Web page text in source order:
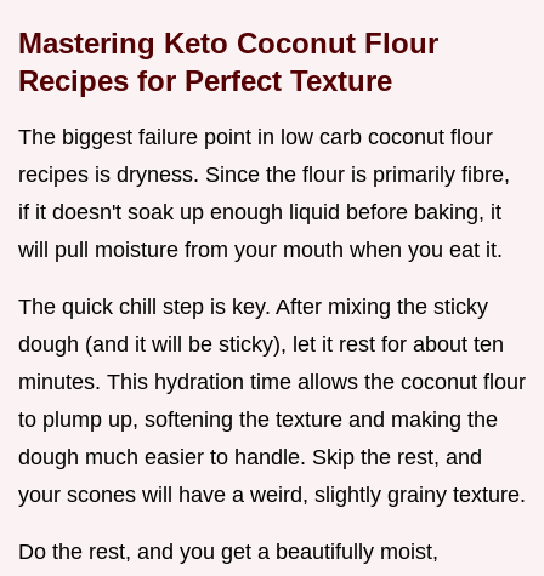
Mastering Keto Coconut Flour
Recipes for Perfect Texture
The biggest failure point in low carb coconut flour
recipes is dryness. Since the flour is primarily fibre,
if it doesn't soak up enough liquid before baking, it
will pull moisture from your mouth when you eat it.
The quick chill step is key. After mixing the sticky
dough (and it will be sticky), let it rest for about ten
minutes. This hydration time allows the coconut flour
to plump up, softening the texture and making the
dough much easier to handle. Skip the rest, and
your scones will have a weird, slightly grainy texture.
Do the rest, and you get a beautifully moist,